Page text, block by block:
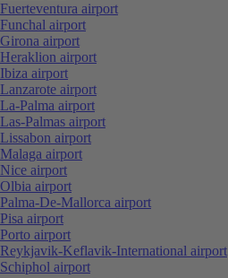
Fuerteventura airport
Funchal airport
Girona airport
Heraklion airport
Ibiza airport
Lanzarote airport
La-Palma airport
Las-Palmas airport
Lissabon airport
Malaga airport
Nice airport
Olbia airport
Palma-De-Mallorca airport
Pisa airport
Porto airport
Reykjavik-Keflavik-International airport
Schiphol airport